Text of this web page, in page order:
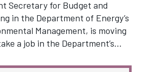
Secretary for Budget and
in the Department of Energy’s
Management, is moving
a job in the Department’s…